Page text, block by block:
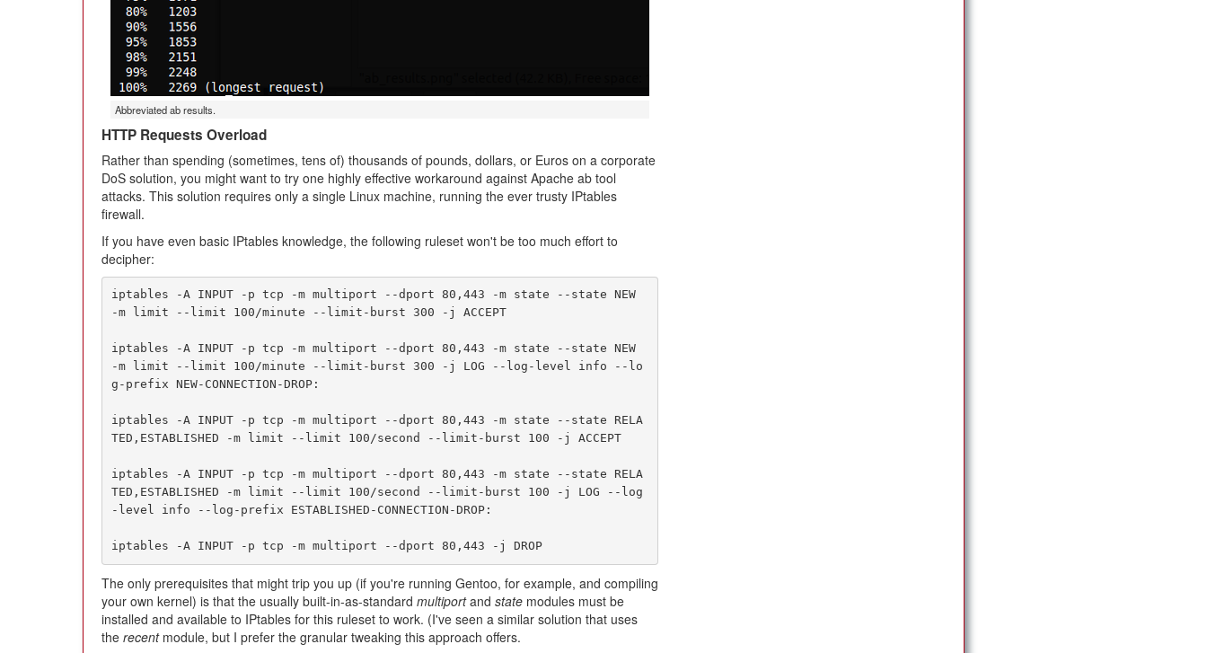
Abbreviated ab results.
HTTP Requests Overload
Rather than spending (sometimes, tens of) thousands of pounds, dollars, or Euros on a corporate
DoS solution, you might want to try one highly effective workaround against Apache ab tool
attacks. This solution requires only a single Linux machine, running the ever trusty IPtables
firewall.
If you have even basic IPtables knowledge, the following ruleset won't be too much effort to
decipher:
iptables -A INPUT -p tcp -m multiport --dport 80,443 -m state --state NEW
-m limit --limit 100/minute --limit-burst 300 -j ACCEPT
iptables -A INPUT -p tcp -m multiport --dport 80,443 -m state --state NEW
-m limit --limit 100/minute --limit-burst 300 -j LOG --log-level info --lo
g-prefix NEW-CONNECTION-DROP:
iptables -A INPUT -p tcp -m multiport --dport 80,443 -m state --state RELA
TED,ESTABLISHED -m limit --limit 100/second --limit-burst 100 -j ACCEPT
iptables -A INPUT -p tcp -m multiport --dport 80,443 -m state --state RELA
TED,ESTABLISHED -m limit --limit 100/second --limit-burst 100 -j LOG --log
-level info --log-prefix ESTABLISHED-CONNECTION-DROP:
iptables -A INPUT -p tcp -m multiport --dport 80,443 -j DROP
The only prerequisites that might trip you up (if you're running Gentoo, for example, and compiling
your own kernel) is that the usually built-in-as-standard multiportand state modules must be
installed and available to IPtables for this ruleset to work. (I've seen a similar solution that uses
the recentmodule, but I prefer the granular tweaking this approach offers.